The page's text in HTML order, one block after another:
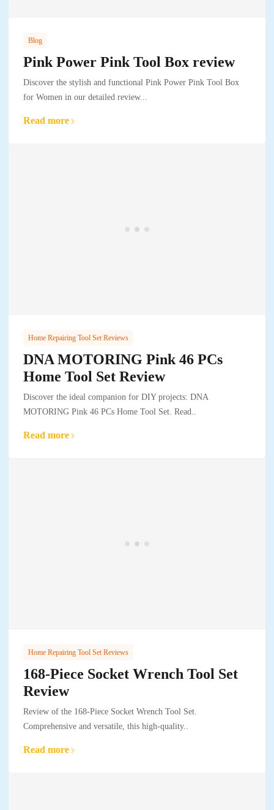
Blog
Pink Power Pink Tool Box review
Discover the stylish and functional Pink Power Pink Tool Box
for Women in our detailed review...
Read more
Home Repairing Tool Set Reviews
DNA MOTORING Pink 46 PCs
Home Tool Set Review
Discover the ideal companion for DIY projects: DNA
MOTORING Pink 46 PCs Home Tool Set. Read..
Read more
Home Repairing Tool Set Reviews
168-Piece Socket Wrench Tool Set
Review
Review of the 168-Piece Socket Wrench Tool Set.
Comprehensive and versatile, this high-quality..
Read more